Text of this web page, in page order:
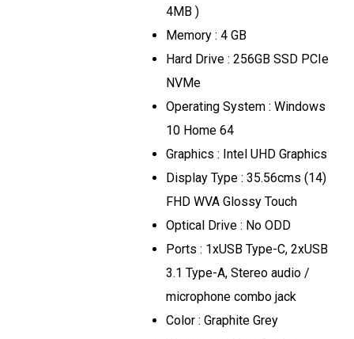
4MB )
Memory : 4 GB
Hard Drive : 256GB SSD PCIe
NVMe
Operating System : Windows
10 Home 64
Graphics : Intel UHD Graphics
Display Type : 35.56cms (14)
FHD WVA Glossy Touch
Optical Drive : No ODD
Ports : 1xUSB Type-C, 2xUSB
3.1 Type-A, Stereo audio /
microphone combo jack
Color : Graphite Grey